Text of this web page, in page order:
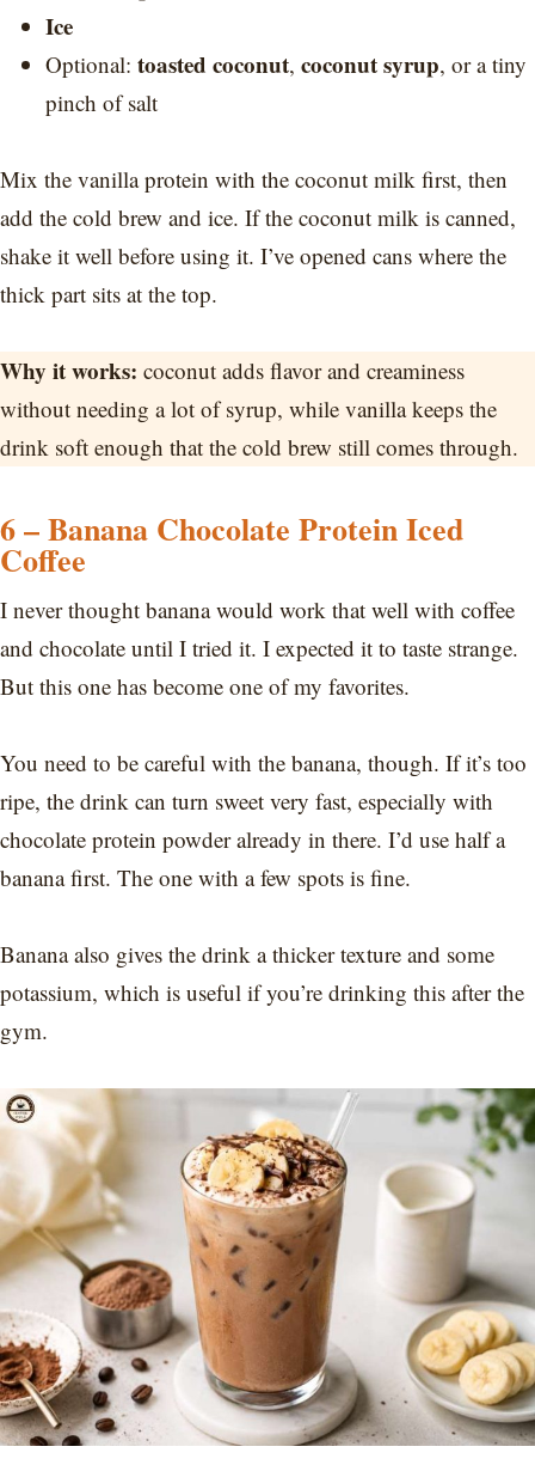
Ice
Optional: toasted coconut, coconut syrup, or a tiny
pinch of salt
Mix the vanilla protein with the coconut milk first, then
add the cold brew and ice. If the coconut milk is canned,
shake it well before using it. I’ve opened cans where the
thick part sits at the top.
Why it works: coconut adds flavor and creaminess
without needing a lot of syrup, while vanilla keeps the
drink soft enough that the cold brew still comes through.
6 – Banana Chocolate Protein Iced
Coffee
I never thought banana would work that well with coffee
and chocolate until I tried it. I expected it to taste strange.
But this one has become one of my favorites.
You need to be careful with the banana, though. If it’s too
ripe, the drink can turn sweet very fast, especially with
chocolate protein powder already in there. I’d use half a
banana first. The one with a few spots is fine.
Banana also gives the drink a thicker texture and some
potassium, which is useful if you’re drinking this after the
gym.